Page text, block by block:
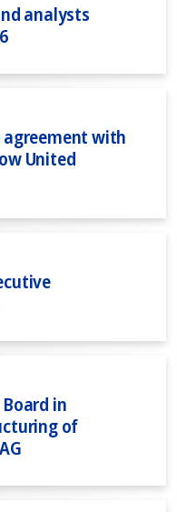
analysts
agreement with
United
in
of